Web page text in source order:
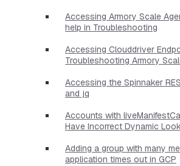
Accessing Armory Scale
help in Troubleshooting
Accessing Clouddriver
Troubleshooting Armory
Accessing the Spinnaker
and jq
Accounts with
Have Incorrect Dynamic
Adding a group with many
application times out in GCP